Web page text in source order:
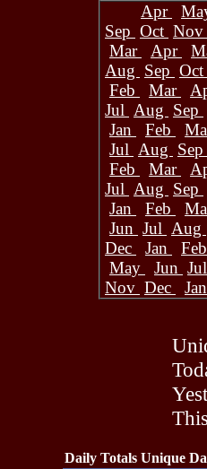
Apr
Sep Oct Nov
Mar
Apr
Aug Sep Oct
Feb
Mar
Jul Aug Sep
Jan
Feb
Jul Aug Sep
Feb
Mar
Jul Aug Sep
Jan
Feb
Jun Jul Aug
Dec
Jan Feb
May
Jun Jul
Nov Dec Jan
Daily Totals Unique